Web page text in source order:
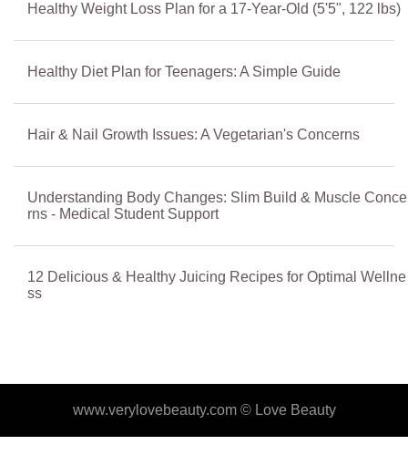
Healthy Weight Loss Plan for a 17-Year-Old (5'5", 122 lbs)
Healthy Diet Plan for Teenagers: A Simple Guide
Hair & Nail Growth Issues: A Vegetarian's Concerns
Understanding Body Changes: Slim Build & Muscle Conce
rns - Medical Student Support
12 Delicious & Healthy Juicing Recipes for Optimal Wellne
ss
www.verylovebeauty.com © Love Beauty